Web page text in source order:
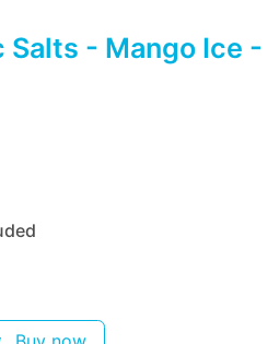
Salts - Mango Ice -